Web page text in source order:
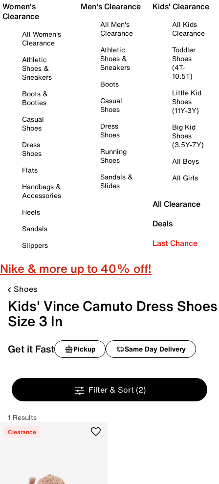
Women's
Clearance
All Women's
Clearance
Athletic
Shoes &
Sneakers
Boots &
Booties
Casual
Shoes
Dress
Shoes
Flats
Handbags &
Accessories
Heels
Sandals
Slippers
Men's Clearance
All Men's
Clearance
Athletic
Shoes &
Sneakers
Boots
Casual
Shoes
Dress
Shoes
Running
Shoes
Sandals &
Slides
Kids' Clearance
All Kids
Clearance
Toddler
Shoes
(4T-
10.5T)
Little Kid
Shoes
(11Y-3Y)
Big Kid
Shoes
(3.5Y-7Y)
All Boys
All Girls
All Clearance
Deals
Last Chance
Nike & more up to 40% off!
Shoes
Kids' Vince Camuto Dress Shoes
Size 3 In
Get it Fast Pickup Same Day Delivery
Filter & Sort (2)
1 Results
Clearance